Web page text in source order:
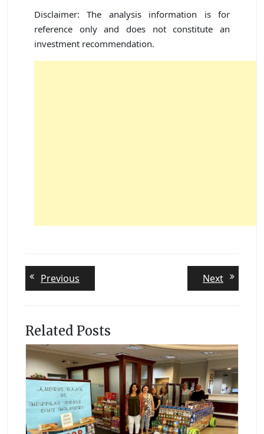
Disclaimer: The analysis information is for
reference only and does not constitute an
investment recommendation.
Post
navigation
Previous
post:
NextNext
post:
Related Posts